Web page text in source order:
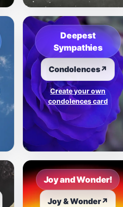
Deepest
Sympathies
Condolences↗
Create your own
condolences card
Joy and Wonder!
Joy & Wonder↗